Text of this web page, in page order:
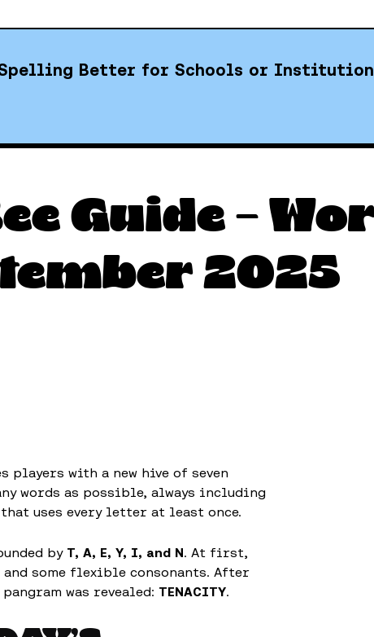
Better for Schools or Institution
Guide –
2025
players with a new hive of seven
words as possible, always including
uses every letter at least once.
by T, A, E, Y, I, and N. At first,
some flexible consonants. After
was revealed: TENACITY.